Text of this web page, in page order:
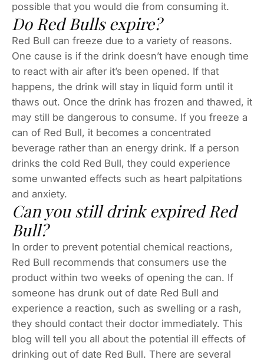
possible that you would die from consuming it.
Do Red Bulls expire?
Red Bull can freeze due to a variety of reasons.
One cause is if the drink doesn’t have enough time
to react with air after it’s been opened. If that
happens, the drink will stay in liquid form until it
thaws out. Once the drink has frozen and thawed, it
may still be dangerous to consume. If you freeze a
can of Red Bull, it becomes a concentrated
beverage rather than an energy drink. If a person
drinks the cold Red Bull, they could experience
some unwanted effects such as heart palpitations
and anxiety.
Can you still drink expired Red
Bull?
In order to prevent potential chemical reactions,
Red Bull recommends that consumers use the
product within two weeks of opening the can. If
someone has drunk out of date Red Bull and
experience a reaction, such as swelling or a rash,
they should contact their doctor immediately. This
blog will tell you all about the potential ill effects of
drinking out of date Red Bull. There are several